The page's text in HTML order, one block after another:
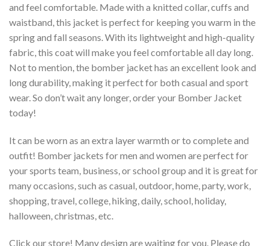
and feel comfortable. Made with a knitted collar, cuffs and
waistband, this jacket is perfect for keeping you warm in the
spring and fall seasons. With its lightweight and high-quality
fabric, this coat will make you feel comfortable all day long.
Not to mention, the bomber jacket has an excellent look and
long durability, making it perfect for both casual and sport
wear. So don’t wait any longer, order your Bomber Jacket
today!
It can be worn as an extra layer warmth or to complete and
outfit! Bomber jackets for men and women are perfect for
your sports team, business, or school group and it is great for
many occasions, such as casual, outdoor, home, party, work,
shopping, travel, college, hiking, daily, school, holiday,
halloween, christmas, etc.
Click our store! Many design are waiting for you. Please do